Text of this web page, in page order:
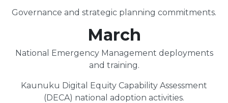
Governance and strategic planning commitments.
March
National Emergency Management deployments
and training.
Kaunuku Digital Equity Capability Assessment
(DECA) national adoption activities.